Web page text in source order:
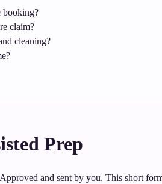
booking?
claim?
cleaning?
Prep
and sent by you. This short